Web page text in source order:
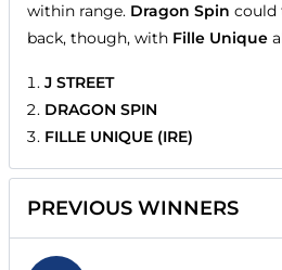
within range. Dragon Spin could
back, though, with Fille Unique
J STREET
DRAGON SPIN
FILLE UNIQUE (IRE)
PREVIOUS WINNERS